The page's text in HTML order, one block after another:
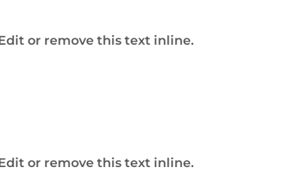
or remove this text inline.
or remove this text inline.
website development agency that
and driving results through strategic